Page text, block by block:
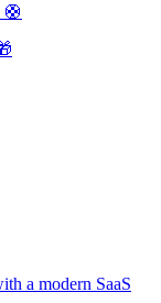
🛟
a modern SaaS